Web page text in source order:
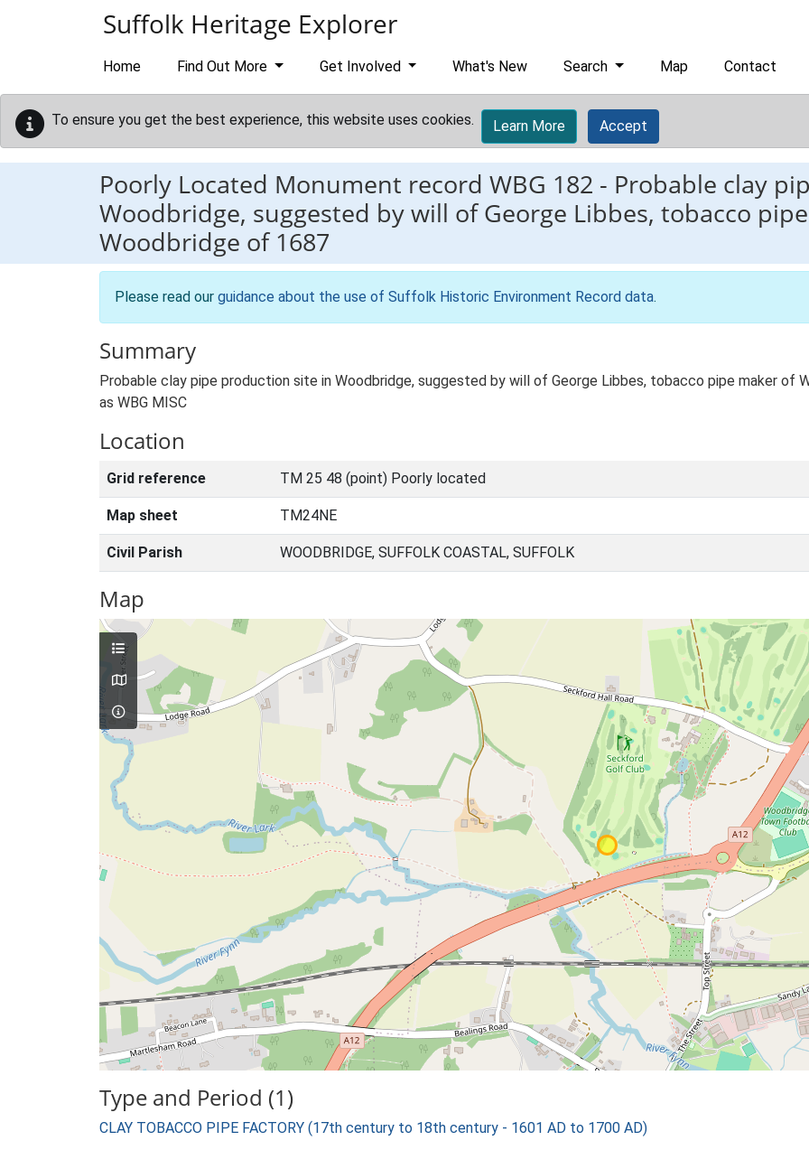
Suffolk Heritage Explorer
Home Find Out More Get Involved What's New Search Map Contact
To ensure you get the best experience, this website uses cookies. Learn More Accept
Poorly Located Monument record WBG 182 - Probable clay
Woodbridge, suggested by will of George Libbes, tobacco
Woodbridge of 1687
Please read our guidance about the use of Suffolk Historic Environment Record data.
Summary
Probable clay pipe production site in Woodbridge, suggested by will of George Libbes, tobacco pipe maker of
as WBG MISC
Location
Grid reference TM 25 48 (point) Poorly located
Map sheet TM24NE
Civil Parish WOODBRIDGE, SUFFOLK COASTAL, SUFFOLK
Map
Type and Period (1)
CLAY TOBACCO PIPE FACTORY (17th century to 18th century - 1601 AD to 1700 AD)